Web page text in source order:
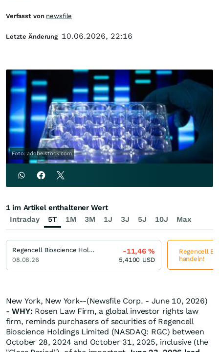
Foto: adobe.stock.com
New York, New York--(Newsfile Corp. - June 10, 2026)
-WHY: Rosen Law Firm, a global investor rights law
firm, reminds purchasers of securities of Regencell
Bioscience Holdings Limited (NASDAQ: RGC) between
October 28, 2024 and October 31, 2025, inclusive (the
Verfasst von newsfile
Letzte Änderung 10.06.2026, 22:16
Intraday 5T 1M 3M 1J 3J 5J 10J Max
1 im Artikel enthaltener Wert
Regencell Bioscience Holdings
08.08.26
-11,46%
5,4100 USD
Regencell
handeln!